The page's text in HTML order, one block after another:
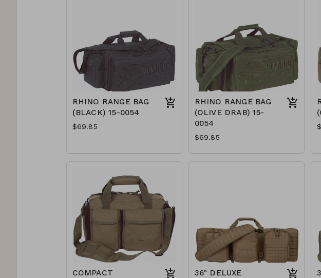
RHINO RANGE BAG
(BLACK) 15-0054
$69.85
RHINO RANGE BAG
(OLIVE DRAB) 15-
0054
$69.85
COMPACT
36" DELUXE